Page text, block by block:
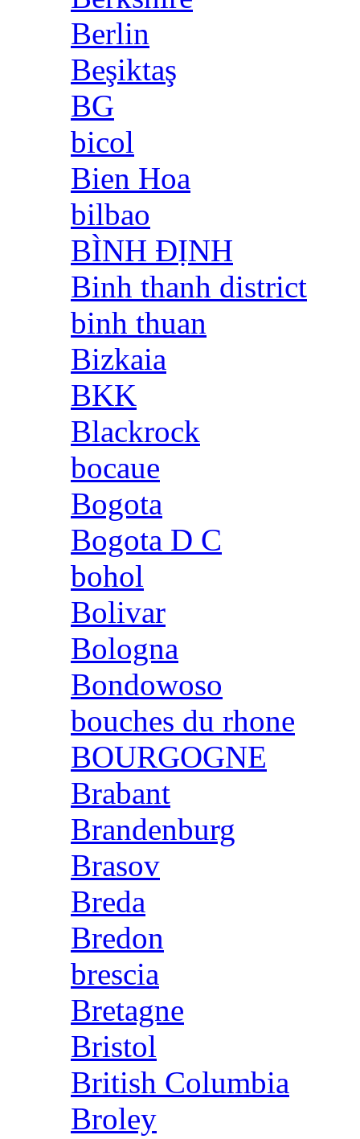
Berlin
Beşiktaş
BG
bicol
Bien Hoa
bilbao
BÌNH ĐỊNH
Binh thanh district
binh thuan
Bizkaia
BKK
Blackrock
bocaue
Bogota
Bogota D C
bohol
Bolivar
Bologna
Bondowoso
bouches du rhone
BOURGOGNE
Brabant
Brandenburg
Brasov
Breda
Bredon
brescia
Bretagne
Bristol
British Columbia
Broley